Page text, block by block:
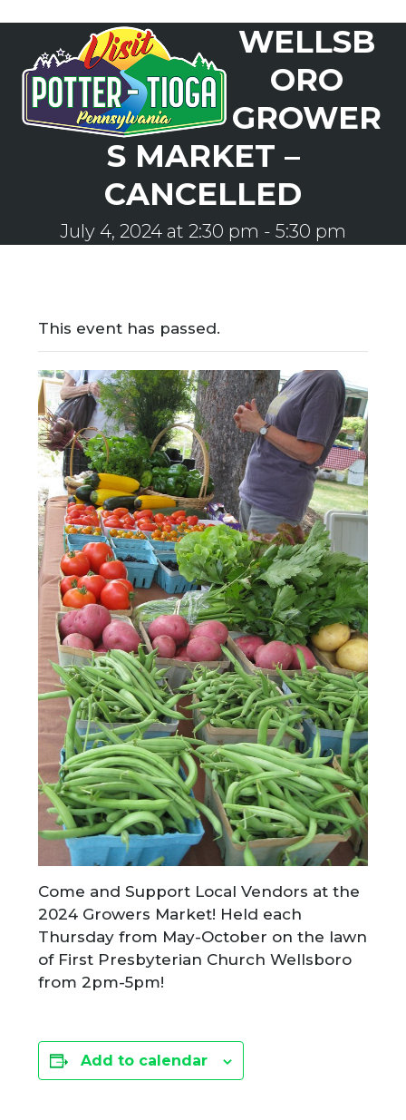
content
mobile
menu
mobile
menu
WELLSB
ORO
GROWER
S MARKET –
CANCELLED
July 4, 2024 at 2:30 pm - 5:30 pm
This event has passed.
Come and Support Local Vendors at the
2024 Growers Market! Held each
Thursday from May-October on the lawn
of First Presbyterian Church Wellsboro
from 2pm-5pm!
Add to calendar